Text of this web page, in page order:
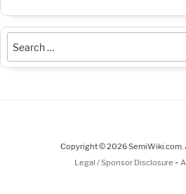
Copyright © 2026 SemiWiki.com.
Legal / Sponsor Disclosure -